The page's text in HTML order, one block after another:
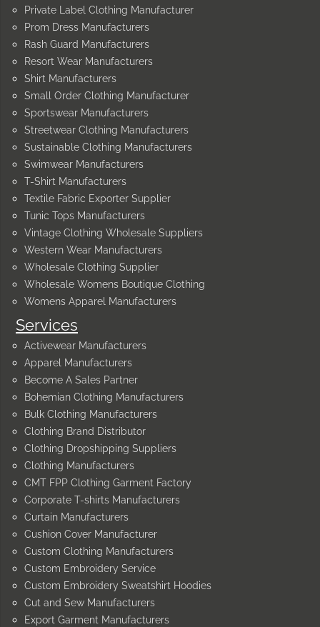
Services
Activewear Manufacturers
Apparel Manufacturers
Become A Sales Partner
Bohemian Clothing Manufacturers
Bulk Clothing Manufacturers
Clothing Brand Distributor
Clothing Dropshipping Suppliers
Clothing Manufacturers
CMT FPP Clothing Garment Factory
Corporate T-shirts Manufacturers
Curtain Manufacturers
Cushion Cover Manufacturer
Custom Clothing Manufacturers
Custom Embroidery Service
Custom Embroidery Sweatshirt Hoodies
Cut and Sew Manufacturers
Export Garment Manufacturers
Private Label Clothing Manufacturer
Prom Dress Manufacturers
Rash Guard Manufacturers
Resort Wear Manufacturers
Shirt Manufacturers
Small Order Clothing Manufacturer
Sportswear Manufacturers
Streetwear Clothing Manufacturers
Sustainable Clothing Manufacturers
Swimwear Manufacturers
T-Shirt Manufacturers
Textile Fabric Exporter Supplier
Tunic Tops Manufacturers
Vintage Clothing Wholesale Suppliers
Western Wear Manufacturers
Wholesale Clothing Supplier
Wholesale Womens Boutique Clothing
Womens Apparel Manufacturers